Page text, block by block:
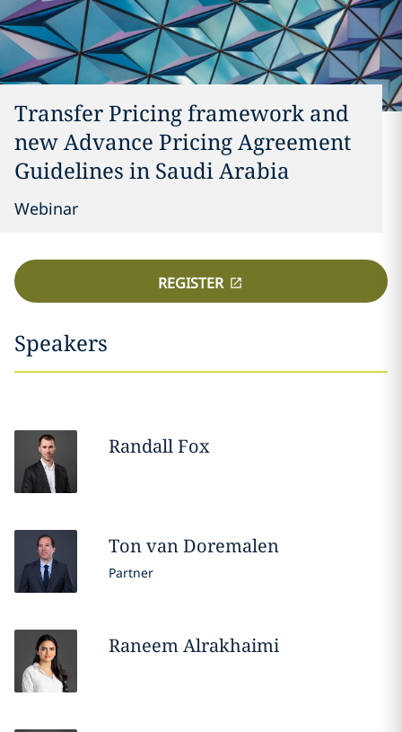
Transfer Pricing framework and
new Advance Pricing Agreement
Guidelines in Saudi Arabia
Webinar
REGISTER
Speakers
RandallFox
Tonvan Doremalen
Partner
RaneemAlrakhaimi